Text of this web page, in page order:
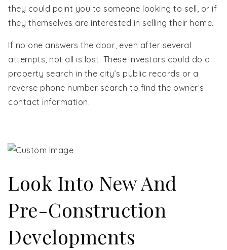
they could point you to someone looking to sell, or if
they themselves are interested in selling their home.
If no one answers the door, even after several
attempts, not all is lost. These investors could do a
property search in the city’s public records or a
reverse phone number search to find the owner’s
contact information.
Look Into New And
Pre-Construction
Developments